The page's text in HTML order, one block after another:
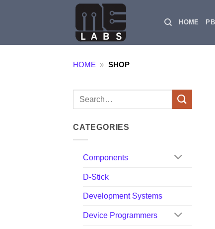
HOME
HOME » SHOP
Search
CATEGORIES
Components
D-Stick
Development Systems
Device Programmers